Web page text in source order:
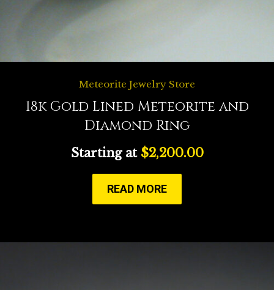
Meteorite Jewelry Store
18k Gold Lined Meteorite and
Diamond Ring
Starting at $2,200.00
READ MORE